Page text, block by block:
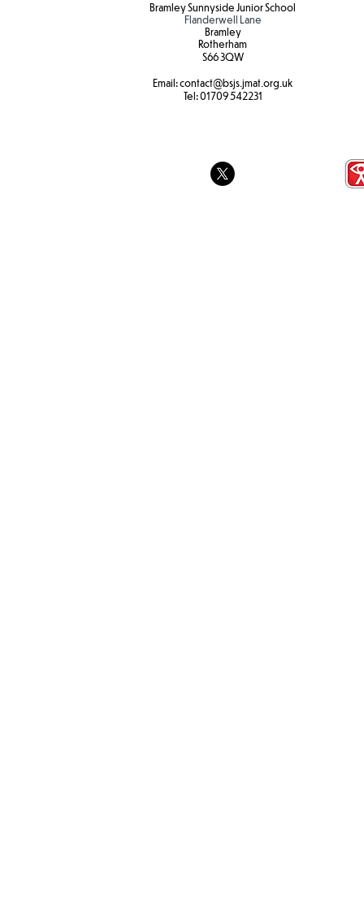
Bramley Sunnyside Junior School
Flanderwell Lane
Bramley
Rotherham
S66 3QW
Email:contact@bsjs.jmat.org.uk
Tel:01709 542231